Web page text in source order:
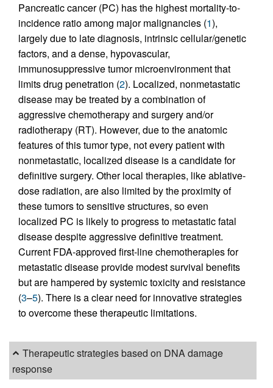
Pancreatic cancer (PC) has the highest mortality-to-
incidence ratio among major malignancies (1),
largely due to late diagnosis, intrinsic cellular/genetic
factors, and a dense, hypovascular,
immunosuppressive tumor microenvironment that
limits drug penetration (2). Localized, nonmetastatic
disease may be treated by a combination of
aggressive chemotherapy and surgery and/or
radiotherapy (RT). However, due to the anatomic
features of this tumor type, not every patient with
nonmetastatic, localized disease is a candidate for
definitive surgery. Other local therapies, like ablative-
dose radiation, are also limited by the proximity of
these tumors to sensitive structures, so even
localized PC is likely to progress to metastatic fatal
disease despite aggressive definitive treatment.
Current FDA-approved first-line chemotherapies for
metastatic disease provide modest survival benefits
but are hampered by systemic toxicity and resistance
(3–5). There is a clear need for innovative strategies
to overcome these therapeutic limitations.
Therapeutic strategies based on DNA damage
response